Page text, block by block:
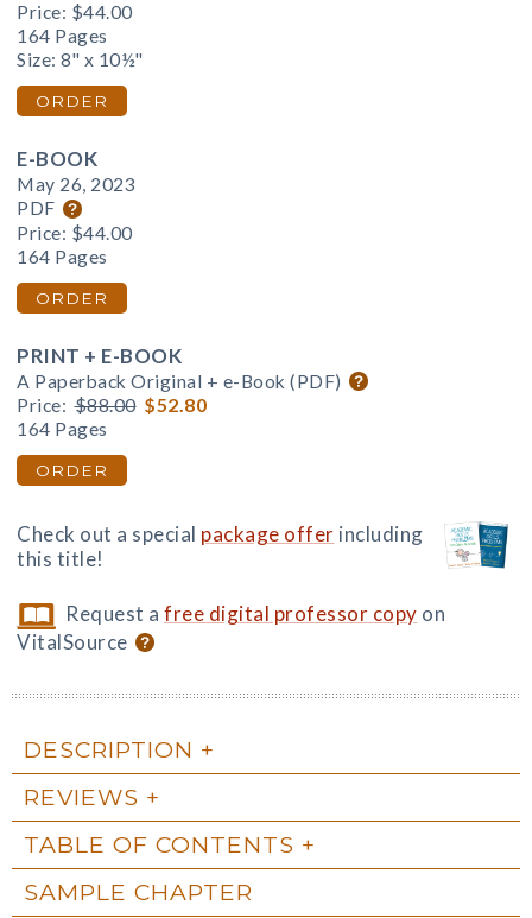
Price: $44.00
164 Pages
Size: 8" x 10½"
ORDER
E-BOOK
May 26, 2023
PDF
Price: $44.00
164 Pages
ORDER
PRINT + E-BOOK
A Paperback Original + e-Book (PDF)
Price: $88.00 $52.80
164 Pages
ORDER
Check out a special package offer including
this title!
Request afree digital professor copy on
VitalSource
DESCRIPTION
REVIEWS
TABLE OF CONTENTS
SAMPLE CHAPTER